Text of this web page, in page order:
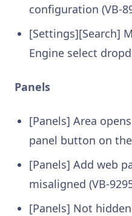
configuration (VB-
[Settings][Search]
Engine select
Panels
[Panels] Area
panel button on
[Panels] Add web
misaligned (VB-
[Panels] Not